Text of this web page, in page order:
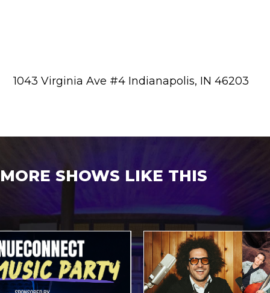
1043 Virginia Ave #4 Indianapolis, IN 46203
MORE SHOWS LIKE THIS